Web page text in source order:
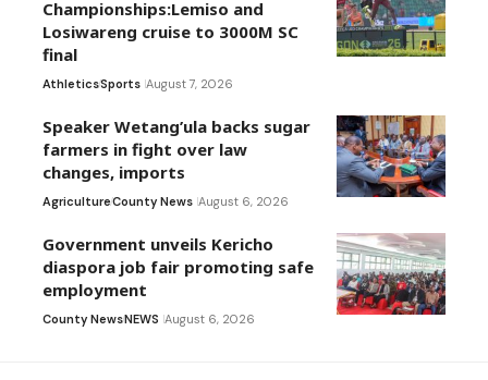
Championships:Lemiso and
Losiwareng cruise to 3000M SC
final
AthleticsSports August 7, 2026
Speaker Wetang’ula backs sugar
farmers in fight over law
changes, imports
AgricultureCounty News August 6, 2026
Government unveils Kericho
diaspora job fair promoting safe
employment
County NewsNEWS August 6, 2026